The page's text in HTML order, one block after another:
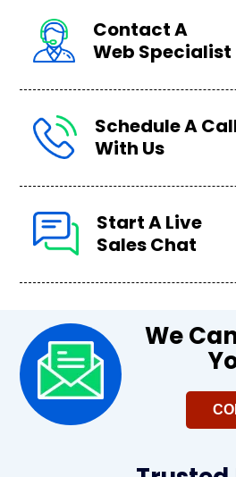
Contact A
Web Specialist
Schedule A
With Us
Start A Live
Sales Chat
We